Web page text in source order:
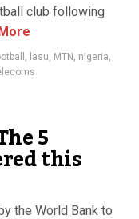
club following
, lasu, MTN , nigeria,
5
this
the World Bank to